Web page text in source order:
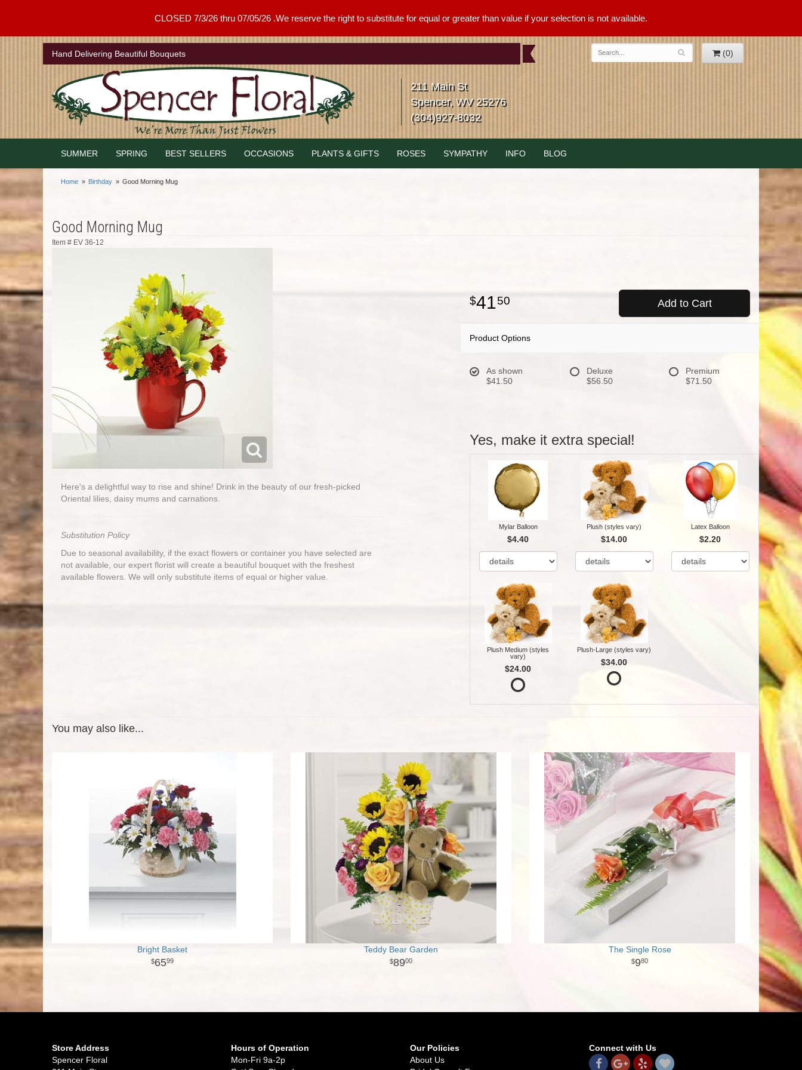
CLOSED 7/3/26 thru 07/05/26 .We reserve the right to substitute for equal or greater than value if your selection is not available.
Hand Delivering Beautiful Bouquets (0)
211 Main St
Spencer, WV 25276
(304)927-8032
SUMMER SPRING BEST SELLERS OCCASIONS PLANTS & GIFTS ROSES SYMPATHY INFO BLOG
Home Birthday Good Morning Mug
Good Morning Mug
Item # EV 36-12
Here's a delightful way to rise and shine! Drink in the beauty of our fresh-picked
Oriental lilies, daisy mums and carnations.
Substitution Policy
Due to seasonal availability, if the exact flowers or container you have selected are
not available, our expert florist will create a beautiful bouquet with the freshest
available flowers. We will only substitute items of equal or higher value.
4150 Add to Cart
Product Options
As shown
$41.50
Deluxe
$56.50
Premium
$71.50
Yes, make it extra special!
Mylar Balloon
$4.40
Plush (styles vary)
$14.00
Latex Balloon
$2.20
Plush Medium (styles
vary)
$24.00
Plush-Large (styles vary)
$34.00
You may also like...
Bright Basket
6599
Teddy Bear Garden
8900
The Single Rose
980
Store Address
Spencer Floral
Hours of Operation
Mon-Fri 9a-2p
Our Policies
About Us
Connect with Us